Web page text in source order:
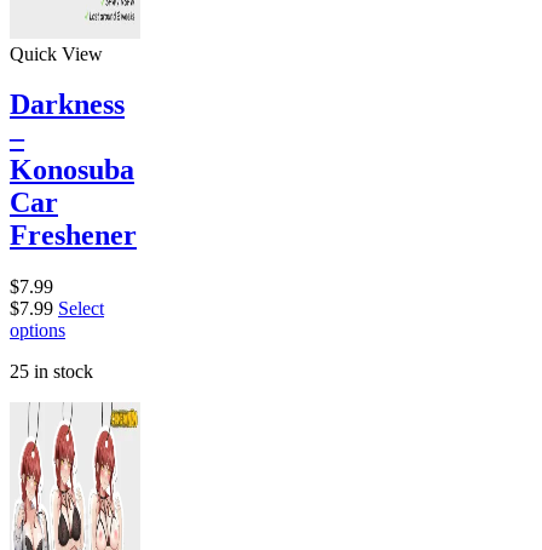
Quick View
Darkness
–
Konosuba
Car
Freshener
$7.99
$7.99 Select
options
25 in stock